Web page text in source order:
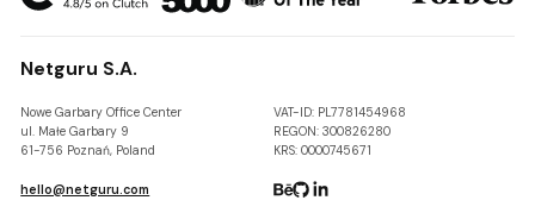
Netguru S.A.
Nowe Garbary Office Center
ul. Małe Garbary 9
61-756 Poznań, Poland
VAT-ID: PL7781454968
REGON: 300826280
KRS: 0000745671
hello@netguru.com